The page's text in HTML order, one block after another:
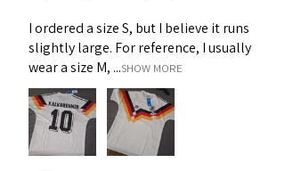
I ordered a size S, but I believe it runs
slightly large. For reference, I usually
wear a size M, ...SHOW MORE